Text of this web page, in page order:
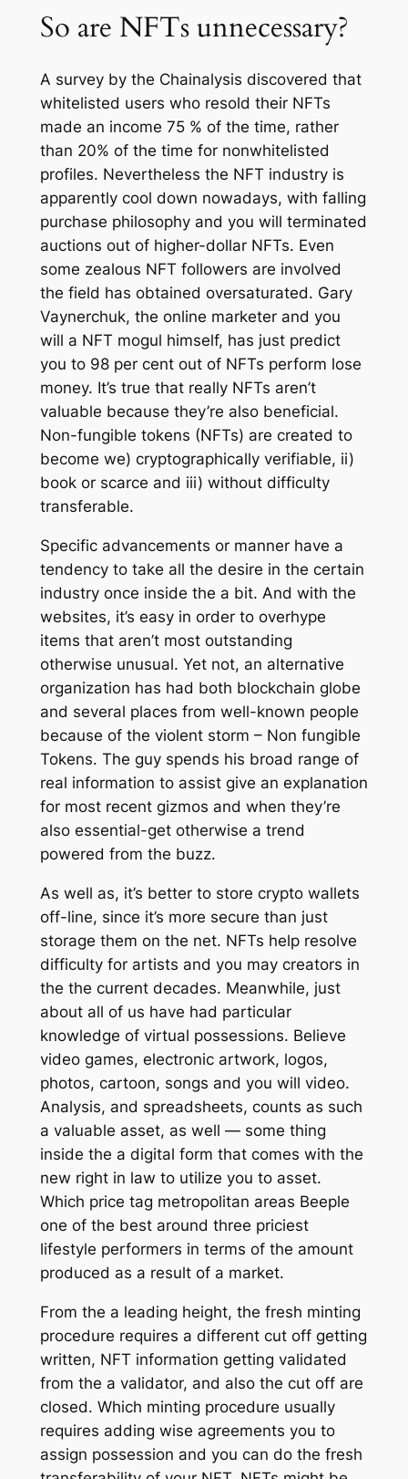
So are NFTs unnecessary?
A survey by the Chainalysis discovered that
whitelisted users who resold their NFTs
made an income 75 % of the time, rather
than 20% of the time for nonwhitelisted
profiles. Nevertheless the NFT industry is
apparently cool down nowadays, with falling
purchase philosophy and you will terminated
auctions out of higher-dollar NFTs. Even
some zealous NFT followers are involved
the field has obtained oversaturated. Gary
Vaynerchuk, the online marketer and you
will a NFT mogul himself, has just predict
you to 98 per cent out of NFTs perform lose
money. It’s true that really NFTs aren’t
valuable because they’re also beneficial.
Non-fungible tokens (NFTs) are created to
become we) cryptographically verifiable, ii)
book or scarce and iii) without difficulty
transferable.
Specific advancements or manner have a
tendency to take all the desire in the certain
industry once inside the a bit. And with the
websites, it’s easy in order to overhype
items that aren’t most outstanding
otherwise unusual. Yet not, an alternative
organization has had both blockchain globe
and several places from well-known people
because of the violent storm – Non fungible
Tokens. The guy spends his broad range of
real information to assist give an explanation
for most recent gizmos and when they’re
also essential-get otherwise a trend
powered from the buzz.
As well as, it’s better to store crypto wallets
off-line, since it’s more secure than just
storage them on the net. NFTs help resolve
difficulty for artists and you may creators in
the the current decades. Meanwhile, just
about all of us have had particular
knowledge of virtual possessions. Believe
video games, electronic artwork, logos,
photos, cartoon, songs and you will video.
Analysis, and spreadsheets, counts as such
a valuable asset, as well — some thing
inside the a digital form that comes with the
new right in law to utilize you to asset.
Which price tag metropolitan areas Beeple
one of the best around three priciest
lifestyle performers in terms of the amount
produced as a result of a market.
From the a leading height, the fresh minting
procedure requires a different cut off getting
written, NFT information getting validated
from the a validator, and also the cut off are
closed. Which minting procedure usually
requires adding wise agreements you to
assign possession and you can do the fresh